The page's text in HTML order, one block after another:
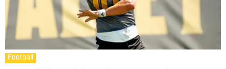
Football